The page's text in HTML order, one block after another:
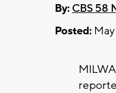
By: CBS 58
Posted: